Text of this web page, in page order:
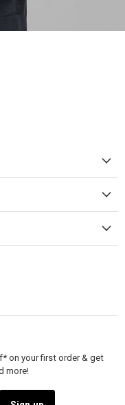
on your first order & get
more!